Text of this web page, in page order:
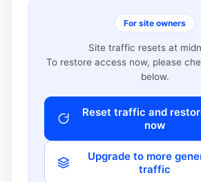
For site owners
Site traffic resets at
To restore access now, please
below.
Reset traffic and
now
Upgrade to more
traffic